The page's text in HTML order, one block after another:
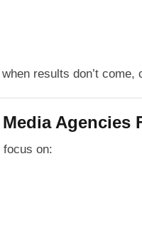
results don’t come,
Agencies
focus on: